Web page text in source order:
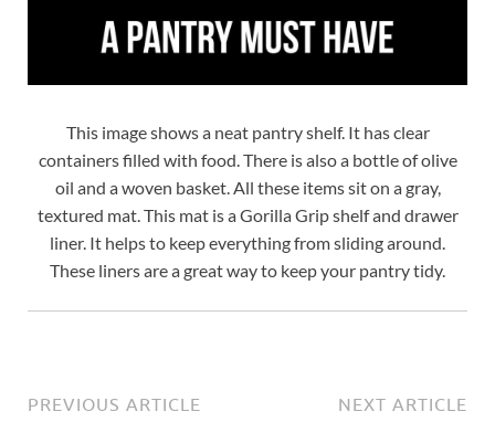
This image shows a neat pantry shelf. It has clear
containers filled with food. There is also a bottle of olive
oil and a woven basket. All these items sit on a gray,
textured mat. This mat is a Gorilla Grip shelf and drawer
liner. It helps to keep everything from sliding around.
These liners are a great way to keep your pantry tidy.
PREVIOUS ARTICLE NEXT ARTICLE